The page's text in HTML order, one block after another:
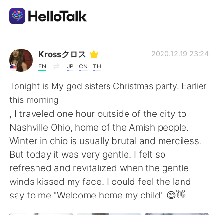
Language Exchange App
AI Grammar Checker
English
简体中文 繁體中文
Español العربية
Français Deutsch
Krossクロス
EN JP CN TH
2020.12.19 23:24
Tonight is My god sisters Christmas party. Earlier
this morning
, I traveled one hour outside of the city to
Nashville Ohio, home of the Amish people.
Winter in ohio is usually brutal and merciless.
But today it was very gentle. I felt so
refreshed and revitalized when the gentle
winds kissed my face. I could feel the land
say to me "Welcome home my child" 😊👋